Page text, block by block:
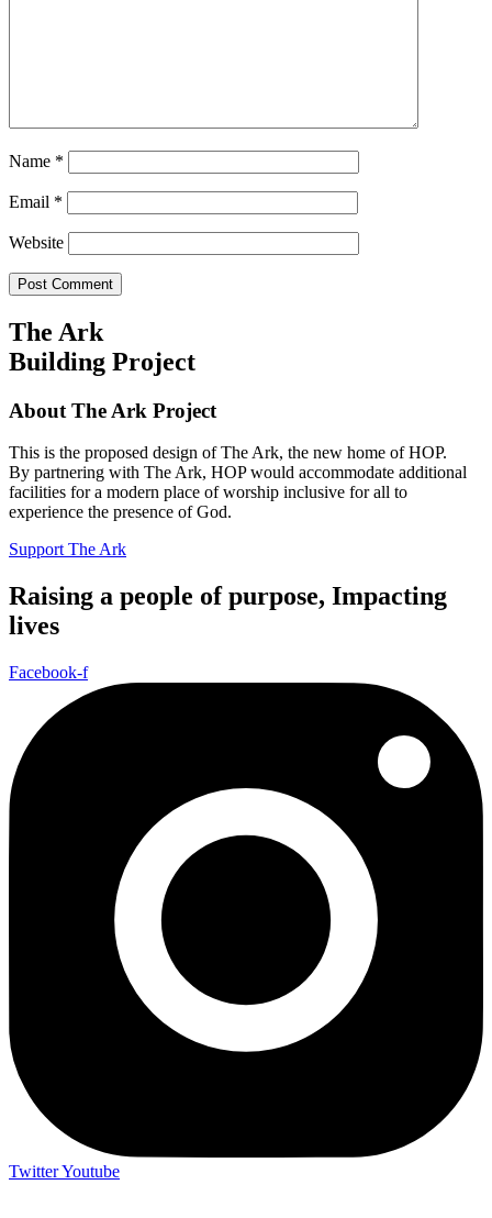
Name *
Email *
Website
The Ark
Building Project
About The Ark Project
This is the proposed design of The Ark, the new home of HOP.
By partnering with The Ark, HOP would accommodate additional
facilities for a modern place of worship inclusive for all to
experience the presence of God.
Support The Ark
Raising a people of purpose, Impacting
lives
Facebook-f
TwitterYoutube